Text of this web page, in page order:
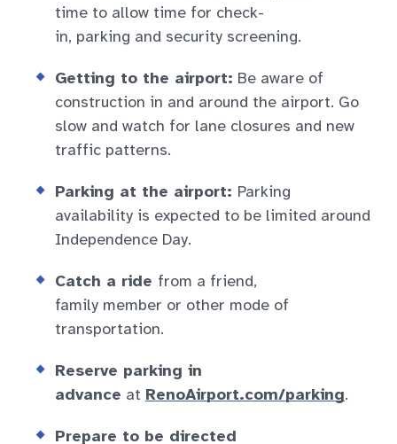
time to allow time for check-
in, parking and security screening.
Getting to the airport: Be aware of
construction in and around the airport. Go
slow and watch for lane closures and new
traffic patterns.
Parking at the airport: Parking
availability is expected to be limited around
Independence Day.
Catch a ride from a friend,
family member or other mode of
transportation.
Reserve parking in
advance at RenoAirport.com/parking.
Prepare to be directed